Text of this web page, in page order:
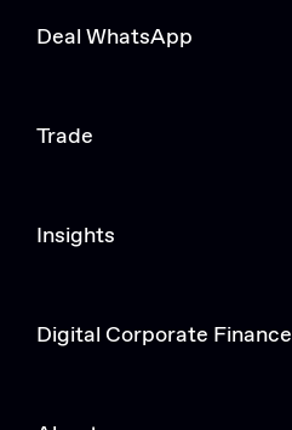
Deal WhatsApp
Trade
Insights
Digital Corporate Finance